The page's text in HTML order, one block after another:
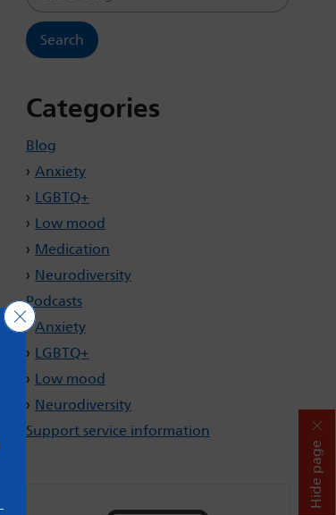
Hide page
Categories
Blog
Anxiety
LGBTQ+
Low mood
Medication
Neurodiversity
Podcasts
Anxiety
LGBTQ+
Low mood
Neurodiversity
Support service information
Close GDPR Cookie Banner